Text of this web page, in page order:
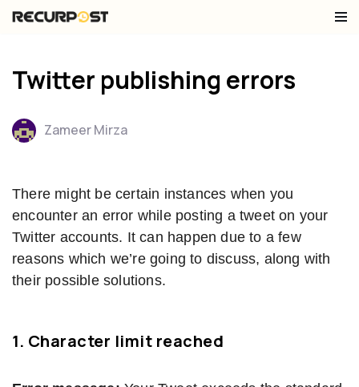
content
Twitter publishing errors
Zameer Mirza
There might be certain instances when you
encounter an error while posting a tweet on your
Twitter accounts. It can happen due to a few
reasons which we’re going to discuss, along with
their possible solutions.
1. Character limit reached